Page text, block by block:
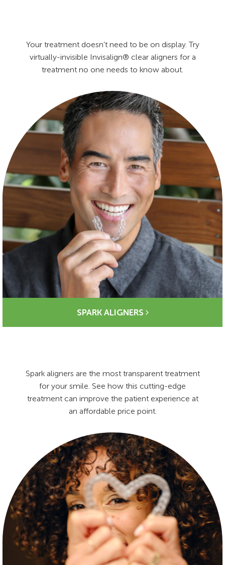
Your treatment doesn’t need to be on display. Try
virtually-invisible Invisalign® clear aligners for a
treatment no one needs to know about.
SPARK ALIGNERS
Spark aligners are the most transparent treatment
for your smile. See how this cutting-edge
treatment can improve the patient experience at
an affordable price point.